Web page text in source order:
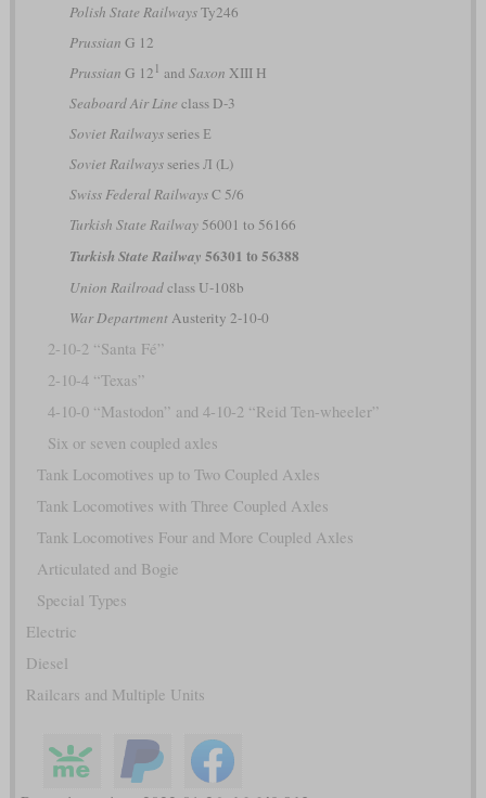
Polish State RailwaysTy246
Prussian G 12
Prussian G 12 1 and Saxon XIII H
Seaboard Air Line class D-3
Soviet Railwaysseries Е
Soviet Railwaysseries Л (L)
Swiss Federal RailwaysC 5/6
Turkish State Railway56001 to 56166
Turkish State Railway 56301 to 56388
Union Railroadclass U-108b
War DepartmentAusterity 2-10-0
2-10-2 “Santa Fé”
2-10-4 “Texas”
4-10-0 “Mastodon” and 4-10-2 “Reid Ten-wheeler”
Six or seven coupled axles
Tank Locomotives up to Two Coupled Axles
Tank Locomotives with Three Coupled Axles
Tank Locomotives Four and More Coupled Axles
Articulated and Bogie
Special Types
Electric
Diesel
Railcars and Multiple Units